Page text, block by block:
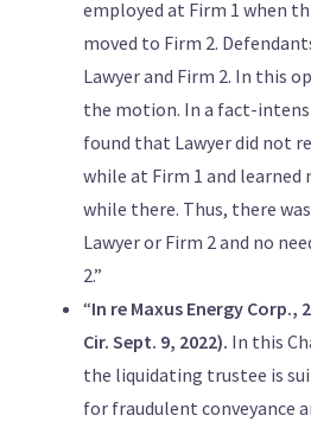
employed at Firm 1 when
moved to Firm 2.
Lawyer and Firm 2. In this
the motion. In a fact-
found that Lawyer did not
while at Firm 1 and
while there. Thus, there
Lawyer or Firm 2 and no
2.”
“In re Maxus Energy Corp.,
Cir. Sept. 9, 2022). In this
the liquidating trustee is
for fraudulent conveyance